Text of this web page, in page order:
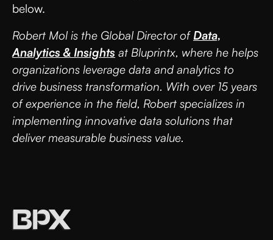
below.
Robert Mol is the Global Director ofData,
Analytics & Insights at Bluprintx, where he helps
organizations leverage data and analytics to
drive business transformation. With over 15 years
of experience in the field, Robert specializes in
implementing innovative data solutions that
deliver measurable business value.